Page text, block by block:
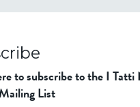
to subscribe to the I Tatti
List